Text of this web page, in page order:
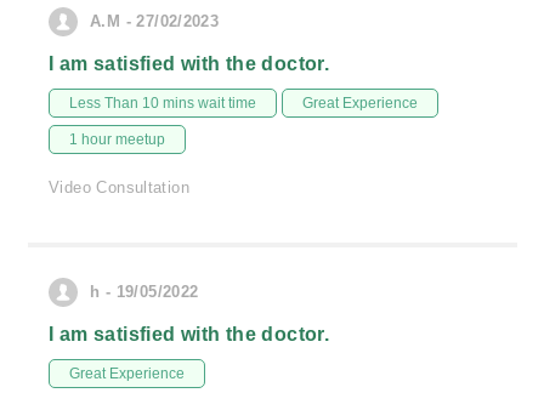
A.M - 27/02/2023
I am satisfied with the doctor.
Less Than 10 mins wait time Great Experience
1 hour meetup
Video Consultation
h - 19/05/2022
I am satisfied with the doctor.
Great Experience